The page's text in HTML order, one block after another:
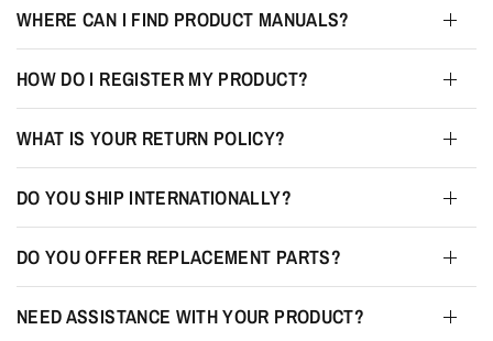
WHERE CAN I FIND PRODUCT MANUALS?
HOW DO I REGISTER MY PRODUCT?
WHAT IS YOUR RETURN POLICY?
DO YOU SHIP INTERNATIONALLY?
DO YOU OFFER REPLACEMENT PARTS?
NEED ASSISTANCE WITH YOUR PRODUCT?